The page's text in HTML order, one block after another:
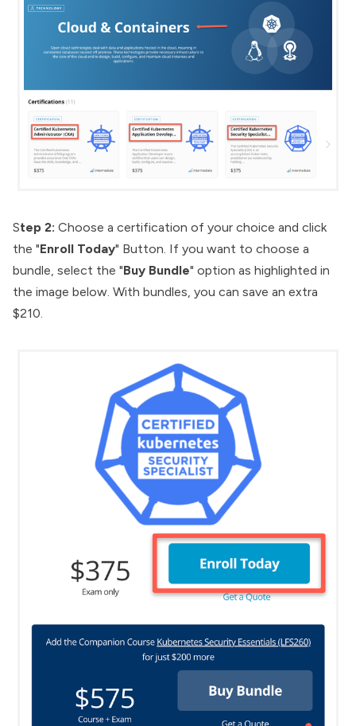
Step 2: Choose a certification of your choice and click
the "Enroll Today" Button. If you want to choose a
bundle, select the "Buy Bundle" option as highlighted in
the image below. With bundles, you can save an extra
$210.